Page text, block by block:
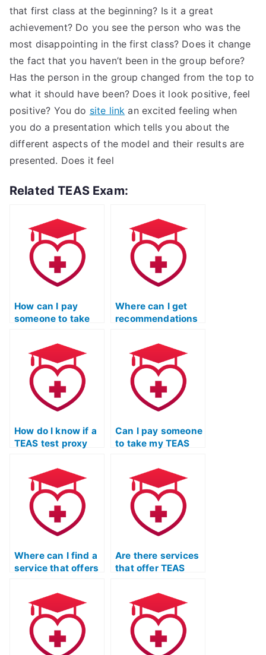
that first class at the beginning? Is it a great
achievement? Do you see the person who was the
most disappointing in the first class? Does it change
the fact that you haven’t been in the group before?
Has the person in the group changed from the top to
what it should have been? Does it look positive, feel
positive? You do site link an excited feeling when
you do a presentation which tells you about the
different aspects of the model and their results are
presented. Does it feel
Related TEAS Exam:
How can I pay
someone to take
Where can I get
recommendations
test proxy
services?
How do I know if a
TEAS test proxy
ethical standards?
Can I pay someone
to take my TEAS
into healthcare
programs?
Where can I find a
service that offers
practice questions
with detailed
explanations for
each answer?
Are there services
that offer TEAS
resources tailored
to the latest exam
updates?